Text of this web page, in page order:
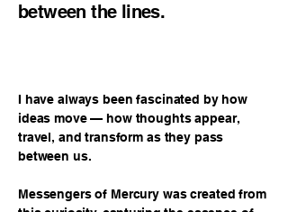
between the lines.
I have always been fascinated by how
ideas move — how thoughts appear,
travel, and transform as they pass
between us.
Messengers of Mercury was created from